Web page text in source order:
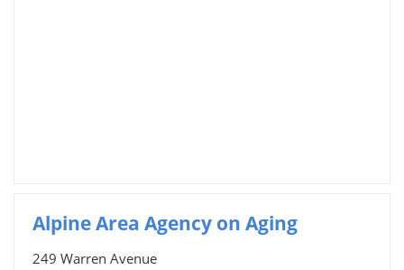
Alpine Area Agency on Aging
249 Warren Avenue